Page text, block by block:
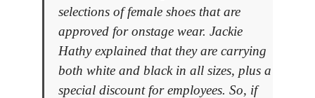
selections of female shoes that are
approved for onstage wear. Jackie
Hathy explained that they are carrying
both white and black in all sizes, plus a
special discount for employees. So, if